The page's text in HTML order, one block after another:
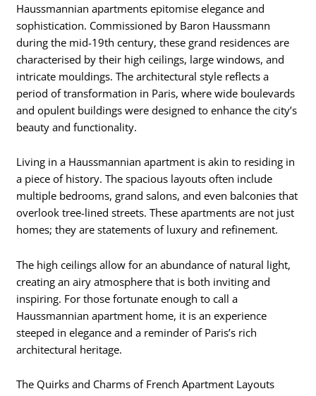
Haussmannian apartments epitomise elegance and
sophistication. Commissioned by Baron Haussmann
during the mid-19th century, these grand residences are
characterised by their high ceilings, large windows, and
intricate mouldings. The architectural style reflects a
period of transformation in Paris, where wide boulevards
and opulent buildings were designed to enhance the city’s
beauty and functionality.
Living in a Haussmannian apartment is akin to residing in
a piece of history. The spacious layouts often include
multiple bedrooms, grand salons, and even balconies that
overlook tree-lined streets. These apartments are not just
homes; they are statements of luxury and refinement.
The high ceilings allow for an abundance of natural light,
creating an airy atmosphere that is both inviting and
inspiring. For those fortunate enough to call a
Haussmannian apartment home, it is an experience
steeped in elegance and a reminder of Paris’s rich
architectural heritage.
The Quirks and Charms of French Apartment Layouts